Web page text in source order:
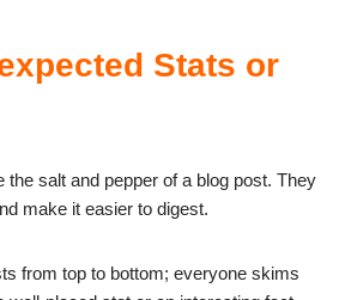
Stats or
the salt and pepper of a blog post. They
make it easier to digest.
from top to bottom; everyone skims